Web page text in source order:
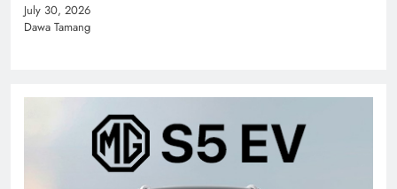
July 30, 2026
Dawa Tamang